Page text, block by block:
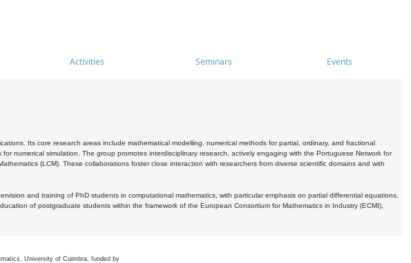
Activities Seminars Events
Its core research areas include mathematical modelling, numerical methods for partial, ordinary, and fractional
numerical simulation. The group promotes interdisciplinary research, actively engaging with the Portuguese Network for
(LCM). These collaborations foster close interaction with researchers from diverse scientific domains and with
and training of PhD students in computational mathematics, with particular emphasis on partial differential equations,
of postgraduate students within the framework of the European Consortium for Mathematics in Industry (ECMI),
University of Coimbra, funded by